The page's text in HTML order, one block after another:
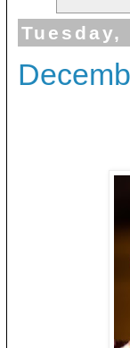
Tuesday,